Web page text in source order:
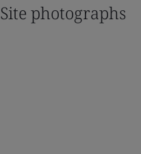
Site photographs